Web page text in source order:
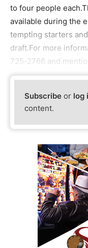
to four people
available during the
tempting starters
draft.For more
725-2766 and
Subscribe or log
content.